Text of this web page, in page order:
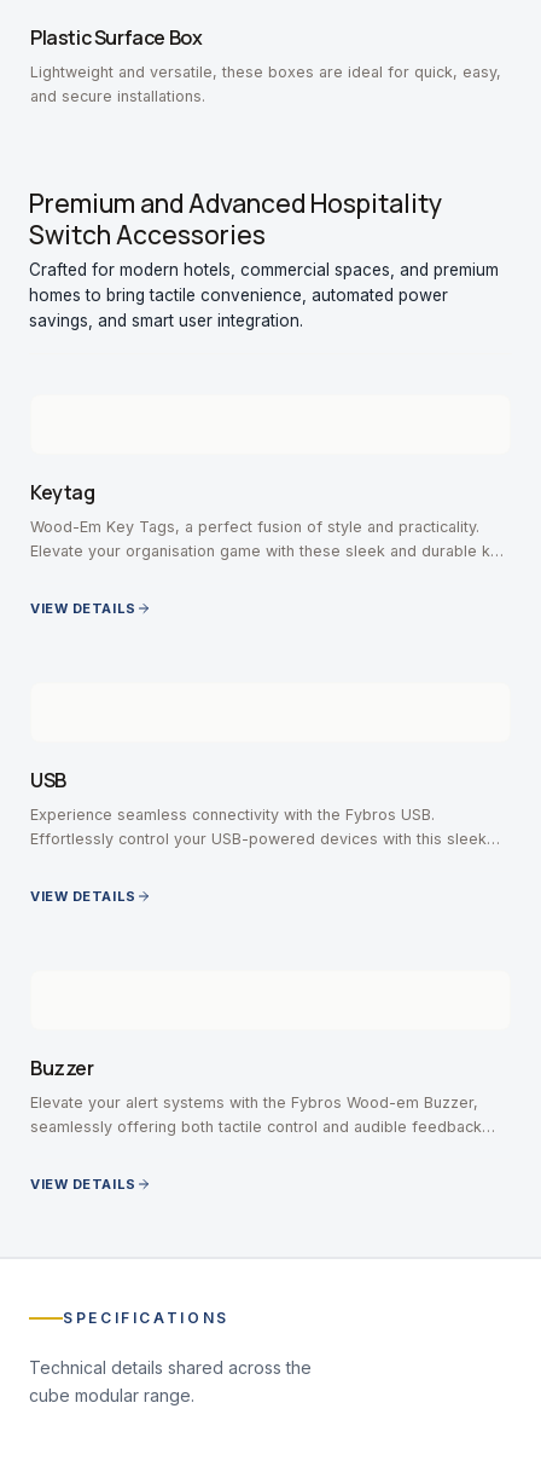
Plastic Surface Box
Lightweight and versatile, these boxes are ideal for quick, easy,
and secure installations.
Premium and Advanced Hospitality
Switch Accessories
Crafted for modern hotels, commercial spaces, and premium
homes to bring tactile convenience, automated power
savings, and smart user integration.
Keytag
Wood-Em Key Tags, a perfect fusion of style and practicality.
Elevate your organisation game with these sleek and durable key
VIEW DETAILS
USB
Experience seamless connectivity with the Fybros USB.
Effortlessly control your USB-powered devices with this sleek
VIEW DETAILS
Buzzer
Elevate your alert systems with the Fybros Wood-em Buzzer,
seamlessly offering both tactile control and audible feedback
VIEW DETAILS
SPECIFICATIONS
Technical details shared across the
cube modular range.